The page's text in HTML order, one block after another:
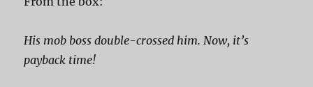
His mob boss double-crossed him. Now, it’s
payback time!